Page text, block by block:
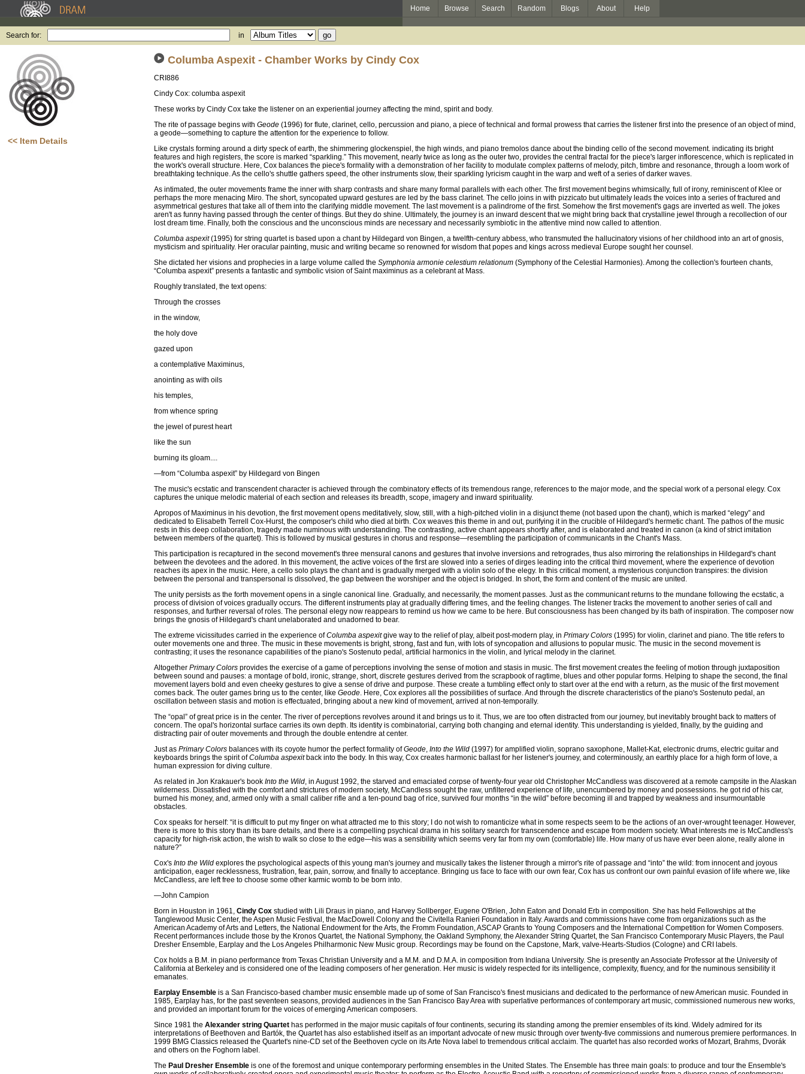
Home Browse Search Random Blogs About Help
Search for: in
<< Item Details
Columba Aspexit - Chamber Works by Cindy Cox
CRI886
Cindy Cox: columba aspexit
These works by Cindy Cox take the listener on an experiential journey affecting the mind, spirit and body.
The rite of passage begins with Geode (1996) for flute, clarinet, cello, percussion and piano, a piece of technical and formal prowess that carries the listener first into the presence of an object of mind,
a geode—something to capture the attention for the experience to follow.
Like crystals forming around a dirty speck of earth, the shimmering glockenspiel, the high winds, and piano tremolos dance about the binding cello of the second movement. indicating its bright
features and high registers, the score is marked “sparkling.” This movement, nearly twice as long as the outer two, provides the central fractal for the piece's larger inflorescence, which is replicated in
the work's overall structure. Here, Cox balances the piece's formality with a demonstration of her facility to modulate complex patterns of melody, pitch, timbre and resonance, through a loom work of
breathtaking technique. As the cello's shuttle gathers speed, the other instruments slow, their sparkling lyricism caught in the warp and weft of a series of darker waves.
As intimated, the outer movements frame the inner with sharp contrasts and share many formal parallels with each other. The first movement begins whimsically, full of irony, reminiscent of Klee or
perhaps the more menacing Miro. The short, syncopated upward gestures are led by the bass clarinet. The cello joins in with pizzicato but ultimately leads the voices into a series of fractured and
asymmetrical gestures that take all of them into the clarifying middle movement. The last movement is a palindrome of the first. Somehow the first movement's gags are inverted as well. The jokes
aren't as funny having passed through the center of things. But they do shine. Ultimately, the journey is an inward descent that we might bring back that crystalline jewel through a recollection of our
lost dream time. Finally, both the conscious and the unconscious minds are necessary and necessarily symbiotic in the attentive mind now called to attention.
Columba aspexit(1995) for string quartet is based upon a chant by Hildegard von Bingen, a twelfth-century abbess, who transmuted the hallucinatory visions of her childhood into an art of gnosis,
mysticism and spirituality. Her oracular painting, music and writing became so renowned for wisdom that popes and kings across medieval Europe sought her counsel.
She dictated her visions and prophecies in a large volume called the Symphonia armonie celestium relationum (Symphony of the Celestial Harmonies). Among the collection's fourteen chants,
“Columba aspexit” presents a fantastic and symbolic vision of Saint maximinus as a celebrant at Mass.
Roughly translated, the text opens:
Through the crosses
in the window,
the holy dove
gazed upon
a contemplative Maximinus,
anointing as with oils
his temples,
from whence spring
the jewel of purest heart
like the sun
burning its gloam....
—from “Columba aspexit” by Hildegard von Bingen
The music's ecstatic and transcendent character is achieved through the combinatory effects of its tremendous range, references to the major mode, and the special work of a personal elegy. Cox
captures the unique melodic material of each section and releases its breadth, scope, imagery and inward spirituality.
Apropos of Maximinus in his devotion, the first movement opens meditatively, slow, still, with a high-pitched violin in a disjunct theme (not based upon the chant), which is marked “elegy” and
dedicated to Elisabeth Terrell Cox-Hurst, the composer's child who died at birth. Cox weaves this theme in and out, purifying it in the crucible of Hildegard's hermetic chant. The pathos of the music
rests in this deep collaboration, tragedy made numinous with understanding. The contrasting, active chant appears shortly after, and is elaborated and treated in canon (a kind of strict imitation
between members of the quartet). This is followed by musical gestures in chorus and response—resembling the participation of communicants in the Chant's Mass.
This participation is recaptured in the second movement's three mensural canons and gestures that involve inversions and retrogrades, thus also mirroring the relationships in Hildegard's chant
between the devotees and the adored. In this movement, the active voices of the first are slowed into a series of dirges leading into the critical third movement, where the experience of devotion
reaches its apex in the music. Here, a cello solo plays the chant and is gradually merged with a violin solo of the elegy. In this critical moment, a mysterious conjunction transpires: the division
between the personal and transpersonal is dissolved, the gap between the worshiper and the object is bridged. In short, the form and content of the music are united.
The unity persists as the forth movement opens in a single canonical line. Gradually, and necessarily, the moment passes. Just as the communicant returns to the mundane following the ecstatic, a
process of division of voices gradually occurs. The different instruments play at gradually differing times, and the feeling changes. The listener tracks the movement to another series of call and
responses, and further reversal of roles. The personal elegy now reappears to remind us how we came to be here. But consciousness has been changed by its bath of inspiration. The composer now
brings the gnosis of Hildegard's chant unelaborated and unadorned to bear.
The extreme vicissitudes carried in the experience ofColumba aspexitgive way to the relief of play, albeit post-modern play, in Primary Colors (1995) for violin, clarinet and piano. The title refers to
outer movements one and three. The music in these movements is bright, strong, fast and fun, with lots of syncopation and allusions to popular music. The music in the second movement is
contrasting; it uses the resonance capabilities of the piano's Sostenuto pedal, artificial harmonics in the violin, and lyrical melody in the clarinet.
Altogether Primary Colors provides the exercise of a game of perceptions involving the sense of motion and stasis in music. The first movement creates the feeling of motion through juxtaposition
between sound and pauses: a montage of bold, ironic, strange, short, discrete gestures derived from the scrapbook of ragtime, blues and other popular forms. Helping to shape the second, the final
movement layers bold and even cheeky gestures to give a sense of drive and purpose. These create a tumbling effect only to start over at the end with a return, as the music of the first movement
comes back. The outer games bring us to the center, like Geode. Here, Cox explores all the possibilities of surface. And through the discrete characteristics of the piano's Sostenuto pedal, an
oscillation between stasis and motion is effectuated, bringing about a new kind of movement, arrived at non-temporally.
The “opal” of great price is in the center. The river of perceptions revolves around it and brings us to it. Thus, we are too often distracted from our journey, but inevitably brought back to matters of
concern. The opal's horizontal surface carries its own depth. Its identity is combinatorial, carrying both changing and eternal identity. This understanding is yielded, finally, by the guiding and
distracting pair of outer movements and through the double entendre at center.
Just as Primary Colors balances with its coyote humor the perfect formality ofGeode, Into the Wild (1997) for amplified violin, soprano saxophone, Mallet-Kat, electronic drums, electric guitar and
keyboards brings the spirit ofColumba aspexitback into the body. In this way, Cox creates harmonic ballast for her listener's journey, and coterminously, an earthly place for a high form of love, a
human expression for diving culture.
As related in Jon Krakauer's book Into the Wild, in August 1992, the starved and emaciated corpse of twenty-four year old Christopher McCandless was discovered at a remote campsite in the Alaskan
wilderness. Dissatisfied with the comfort and strictures of modern society, McCandless sought the raw, unfiltered experience of life, unencumbered by money and possessions. he got rid of his car,
burned his money, and, armed only with a small caliber rifle and a ten-pound bag of rice, survived four months “in the wild” before becoming ill and trapped by weakness and insurmountable
obstacles.
Cox speaks for herself: “it is difficult to put my finger on what attracted me to this story; I do not wish to romanticize what in some respects seem to be the actions of an over-wrought teenager. However,
there is more to this story than its bare details, and there is a compelling psychical drama in his solitary search for transcendence and escape from modern society. What interests me is McCandless's
capacity for high-risk action, the wish to walk so close to the edge—his was a sensibility which seems very far from my own (comfortable) life. How many of us have ever been alone, really alone in
nature?”
Cox's Into the Wild explores the psychological aspects of this young man's journey and musically takes the listener through a mirror's rite of passage and “into” the wild: from innocent and joyous
anticipation, eager recklessness, frustration, fear, pain, sorrow, and finally to acceptance. Bringing us face to face with our own fear, Cox has us confront our own painful evasion of life where we, like
McCandless, are left free to choose some other karmic womb to be born into.
—John Campion
Born in Houston in 1961, Cindy Cox studied with Lili Draus in piano, and Harvey Sollberger, Eugene O'Brien, John Eaton and Donald Erb in composition. She has held Fellowships at the
Tanglewood Music Center, the Aspen Music Festival, the MacDowell Colony and the Civitella Ranieri Foundation in Italy. Awards and commissions have come from organizations such as the
American Academy of Arts and Letters, the National Endowment for the Arts, the Fromm Foundation, ASCAP Grants to Young Composers and the International Competition for Women Composers.
Recent performances include those by the Kronos Quartet, the National Symphony, the Oakland Symphony, the Alexander String Quartet, the San Francisco Contemporary Music Players, the Paul
Dresher Ensemble, Earplay and the Los Angeles Philharmonic New Music group. Recordings may be found on the Capstone, Mark, valve-Hearts-Studios (Cologne) and CRI labels.
Cox holds a B.M. in piano performance from Texas Christian University and a M.M. and D.M.A. in composition from Indiana University. She is presently an Associate Professor at the University of
California at Berkeley and is considered one of the leading composers of her generation. Her music is widely respected for its intelligence, complexity, fluency, and for the numinous sensibility it
emanates.
Earplay Ensemble is a San Francisco-based chamber music ensemble made up of some of San Francisco's finest musicians and dedicated to the performance of new American music. Founded in
1985, Earplay has, for the past seventeen seasons, provided audiences in the San Francisco Bay Area with superlative performances of contemporary art music, commissioned numerous new works,
and provided an important forum for the voices of emerging American composers.
Since 1981 the Alexander string Quartet has performed in the major music capitals of four continents, securing its standing among the premier ensembles of its kind. Widely admired for its
interpretations of Beethoven and Bartók, the Quartet has also established itself as an important advocate of new music through over twenty-five commissions and numerous premiere performances. In
1999 BMG Classics released the Quartet's nine-CD set of the Beethoven cycle on its Arte Nova label to tremendous critical acclaim. The quartet has also recorded works of Mozart, Brahms, Dvorák
and others on the Foghorn label.
The Paul Dresher Ensemble is one of the foremost and unique contemporary performing ensembles in the United States. The Ensemble has three main goals: to produce and tour the Ensemble's